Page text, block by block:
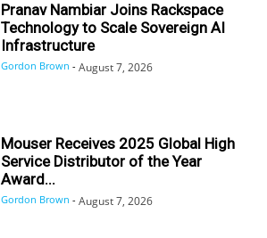
Pranav Nambiar Joins Rackspace
Technology to Scale Sovereign AI
Infrastructure
Gordon Brown - August 7, 2026
Mouser Receives 2025 Global High
Service Distributor of the Year
Award...
Gordon Brown - August 7, 2026